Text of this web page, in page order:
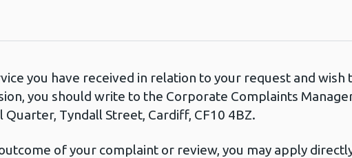
you have received in relation to your request and wish
you should write to the Corporate Complaints
Quarter, Tyndall Street, Cardiff, CF10 4BZ.
of your complaint or review, you may apply